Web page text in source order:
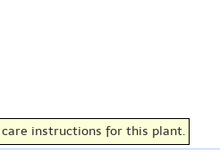
care instructions for this plant.